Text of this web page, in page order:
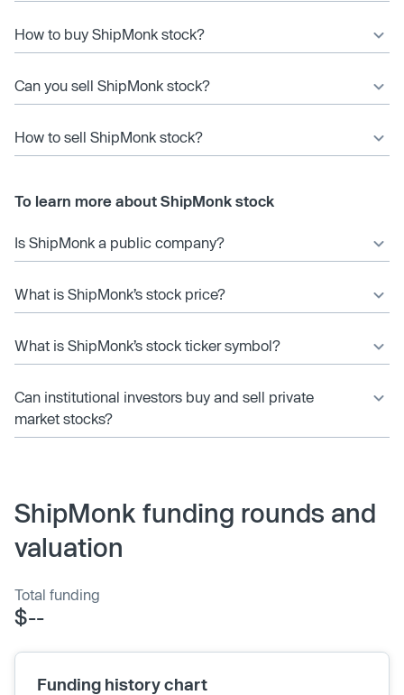
How to buy ShipMonk stock?
Can you sell ShipMonk stock?
How to sell ShipMonk stock?
To learn more about ShipMonk stock
Is ShipMonk a public company?
What is ShipMonk’s stock price?
What is ShipMonk’s stock ticker symbol?
Can institutional investors buy and sell private
market stocks?
ShipMonk funding rounds and
valuation
Total funding
$--
Funding history chart